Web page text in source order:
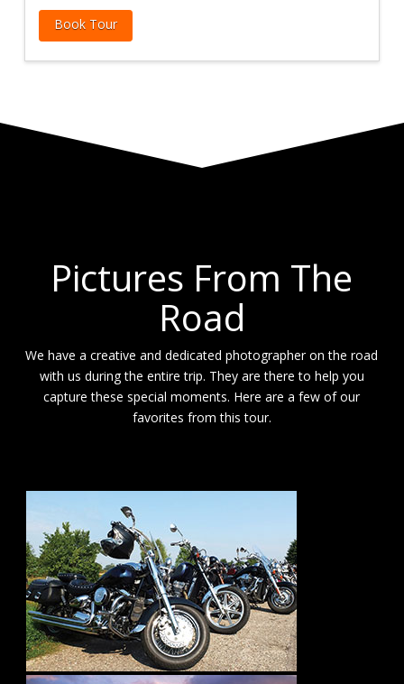
Book Tour
Pictures From The
Road
We have a creative and dedicated photographer on the road
with us during the entire trip. They are there to help you
capture these special moments. Here are a few of our
favorites from this tour.